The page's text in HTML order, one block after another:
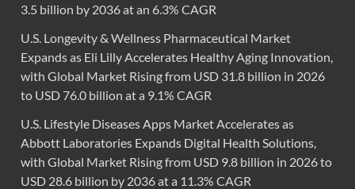
3.5 billion by 2036 at an 6.3% CAGR
U.S. Longevity & Wellness Pharmaceutical Market
Expands as Eli Lilly Accelerates Healthy Aging Innovation,
with Global Market Rising from USD 31.8 billion in 2026
to USD 76.0 billion at a 9.1% CAGR
U.S. Lifestyle Diseases Apps Market Accelerates as
Abbott Laboratories Expands Digital Health Solutions,
with Global Market Rising from USD 9.8 billion in 2026 to
USD 28.6 billion by 2036 at a 11.3% CAGR